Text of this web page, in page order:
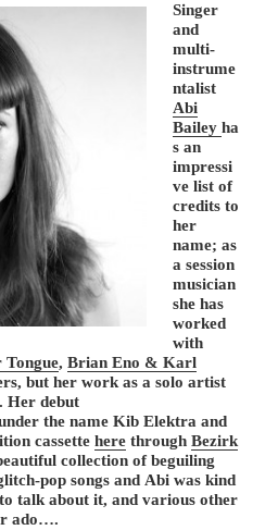
Singer
and
multi-
instrume
ntalist
Abi
Baileyha
s an
impressi
ve list of
credits to
her
name; as
a session
musician
she has
worked
with
Tongue,Brian Eno & Karl
but her work as a solo artist
Her debut
the name Kib Elektra and
cassettehere throughBezirk
collection of beguiling
pop songs and Abi was kind
talk about it, and various other
ado….